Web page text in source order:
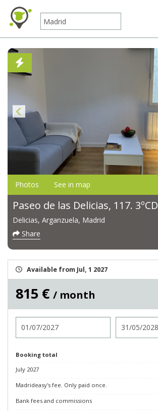
Photos See in map
Paseo de las Delicias, 117. 3ºCD
Delicias, Arganzuela, Madrid
Share
Available from Jul, 1 2027
815 € / month
Booking total
July 2027
Madrideasy's fee. Only paid once.
Bank fees and commissions